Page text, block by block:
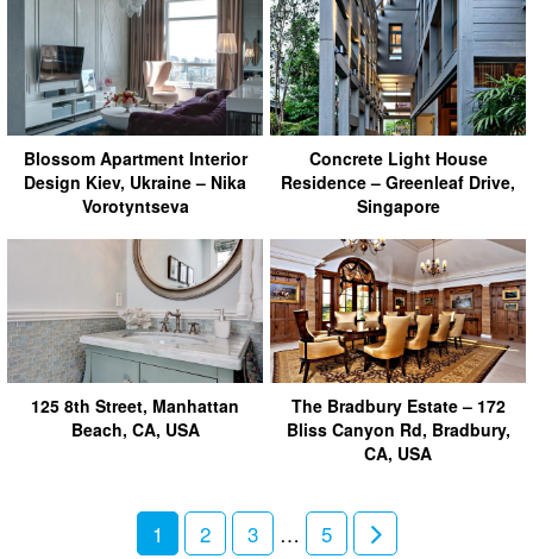
Blossom Apartment Interior
Design Kiev, Ukraine – Nika
Vorotyntseva
Concrete Light House
Residence – Greenleaf Drive,
Singapore
125 8th Street, Manhattan
Beach, CA, USA
The Bradbury Estate – 172
Bliss Canyon Rd, Bradbury,
CA, USA
1 2 3 … 5